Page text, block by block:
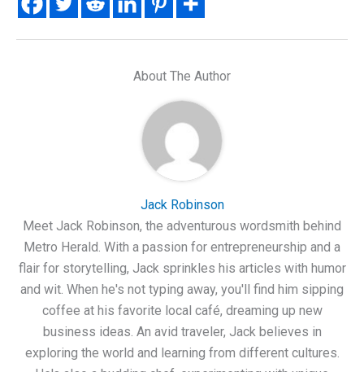
About The Author
Jack Robinson
Meet Jack Robinson, the adventurous wordsmith behind
Metro Herald. With a passion for entrepreneurship and a
flair for storytelling, Jack sprinkles his articles with humor
and wit. When he's not typing away, you'll find him sipping
coffee at his favorite local café, dreaming up new
business ideas. An avid traveler, Jack believes in
exploring the world and learning from different cultures.